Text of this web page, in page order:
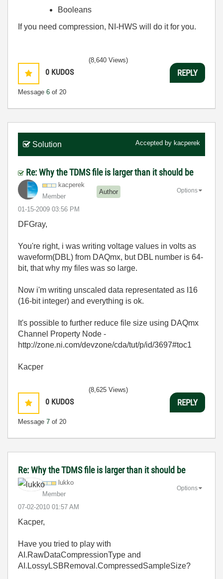
Booleans
If you need compression, NI-HWS will do it for you.
0 KUDOS
Message 6 of 20
(8,640 Views)
REPLY
Solution Accepted by kacperek
Re: Why the TDMS file is larger than it should be
kacperek
Member
Author
‎01-15-2009 03:56 PM
Options
DFGray,
You're right, i was writing voltage values in volts as
waveform(DBL) from DAQmx, but DBL number is 64-
bit, that why my files was so large.
Now i'm writing unscaled data representated as I16
(16-bit integer) and everything is ok.
It's possible to further reduce file size using DAQmx
Channel Property Node -
http://zone.ni.com/devzone/cda/tut/p/id/3697#toc1
Kacper
0 KUDOS
Message 7 of 20
(8,625 Views)
REPLY
Re: Why the TDMS file is larger than it should be
lukko
Member
‎07-02-2010 01:57 AM
Options
Kacper,
Have you tried to play with
AI.RawDataCompressionType and
AI.LossyLSBRemoval.CompressedSampleSize?